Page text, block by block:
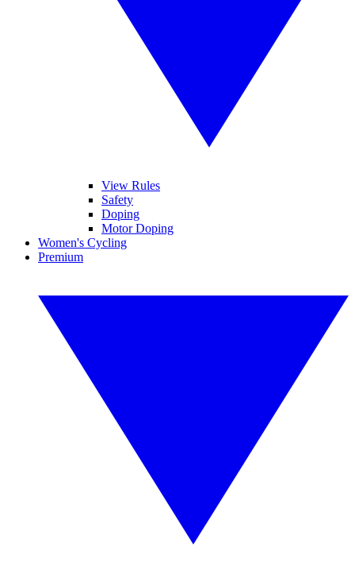
View Rules
Safety
Doping
Motor Doping
Women's Cycling
Premium